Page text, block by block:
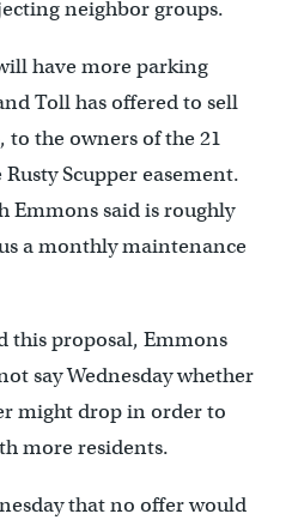
neighbor groups.
have more parking
Toll has offered to sell
to the owners of the 21
Scupper easement.
Emmons said is roughly
a monthly maintenance
this proposal, Emmons
say Wednesday whether
might drop in order to
more residents.
that no offer would